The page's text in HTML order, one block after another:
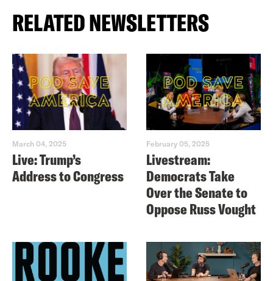
RELATED NEWSLETTERS
March 04, 2025
Live: Trump’s
Address to Congress
February 05, 2025
Livestream:
Democrats Take
Over the Senate to
Oppose Russ Vought